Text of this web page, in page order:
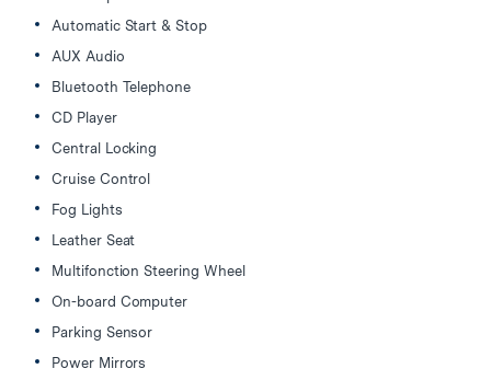
Automatic Start & Stop
AUX Audio
Bluetooth Telephone
CD Player
Central Locking
Cruise Control
Fog Lights
Leather Seat
Multifonction Steering Wheel
On-board Computer
Parking Sensor
Power Mirrors